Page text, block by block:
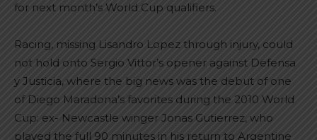
for next month’s World Cup qualifiers.
Racing, missing Lisandro Lopez through injury, could
not hold onto Sergio Vittor’s opener against Defensa
y Justicia, where the big news was the debut of one
of Diego Maradona’s favorites during the 2010 World
Cup: ex- Newcastle winger Jonas Gutierrez, who
played the full 90 minutes in his return to Argentine